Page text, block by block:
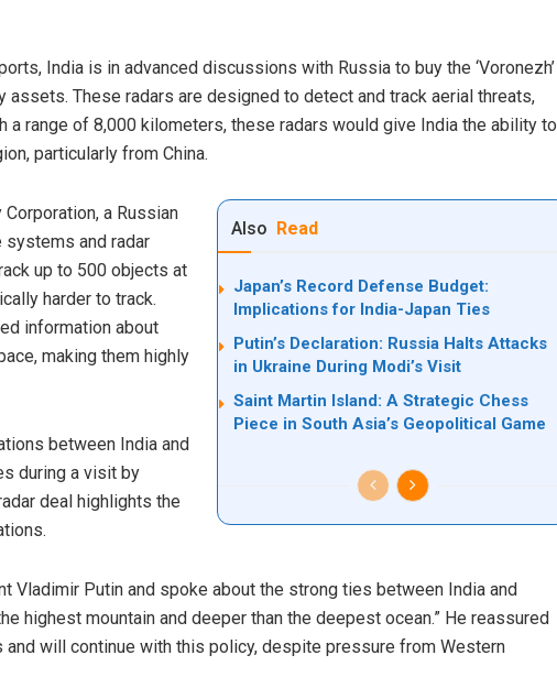
India is in advanced discussions with Russia to buy the ‘Voronezh’
These radars are designed to detect and track aerial threats,
range of 8,000 kilometers, these radars would give India the ability to
particularly from China.
Also Read
Japan’s Record Defense Budget:
Implications for India-Japan Ties
Putin’s Declaration: Russia Halts Attacks
in Ukraine During Modi’s Visit
Saint Martin Island: A Strategic Chess
Piece in South Asia’s Geopolitical Game
a Russian
and radar
up to 500 objects at
harder to track.
information about
making them highly
between India and
during a visit by
deal highlights the
Vladimir Putin and spoke about the strong ties between India and
highest mountain and deeper than the deepest ocean.” He reassured
will continue with this policy, despite pressure from Western